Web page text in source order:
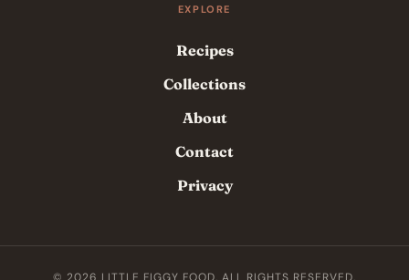
EXPLORE
Recipes
Collections
About
Contact
Privacy